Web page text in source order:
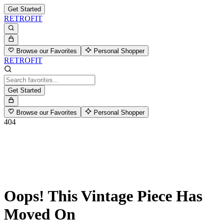
Get Started
RETROFIT
Browse our Favorites Personal Shopper
RETROFIT
Get Started
Browse our Favorites Personal Shopper
404
Oops! This Vintage Piece Has
Moved On